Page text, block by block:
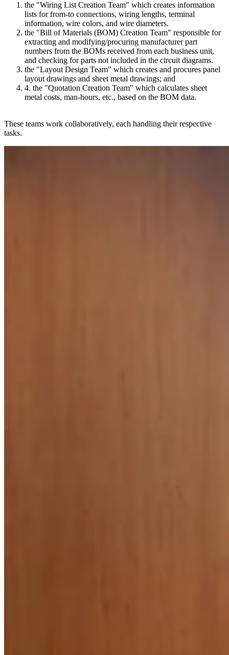
the "Wiring List Creation Team" which creates information
lists for from-to connections, wiring lengths, terminal
information, wire colors, and wire diameters.
the "Bill of Materials (BOM) Creation Team" responsible for
extracting and modifying/procuring manufacturer part
numbers from the BOMs received from each business unit,
and checking for parts not included in the circuit diagrams.
the "Layout Design Team" which creates and procures panel
layout drawings and sheet metal drawings; and
4. the "Quotation Creation Team" which calculates sheet
metal costs, man-hours, etc., based on the BOM data.
These teams work collaboratively, each handling their respective
tasks.